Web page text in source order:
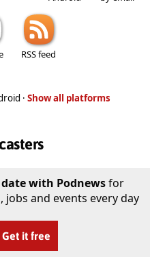
RSS feed
· Show all platforms
with Podnewsfor
jobs and events every day
Get it free